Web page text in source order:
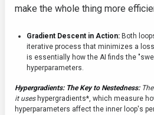
make the whole thing more
Gradient Descent in Action: Both
iterative process that minimizes a
is essentially how the AI finds the
hyperparameters.
Hypergradients: The Key to Nestedness:The
it uses hypergradients*, which measure
hyperparameters affect the inner loop's